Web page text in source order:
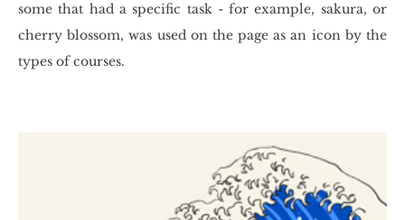
some that had a spe­ci­fic task - for exam­ple, sa­ku­ra, or
cher­ry blos­som, was used on the page as an icon by the
types of co­ur­ses.